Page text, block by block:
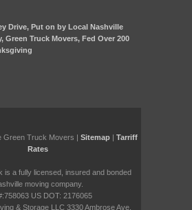
Drive, Put on by Local Nashville
Green Truck Movers, Fed Over 200
Green Truck Movers | Sitemap| Tarriff
Rates
is a fully licensed, insured and bonded
moving company.
US DOT: 2176065
& Storage LLC 3330 Ambrose Ave.